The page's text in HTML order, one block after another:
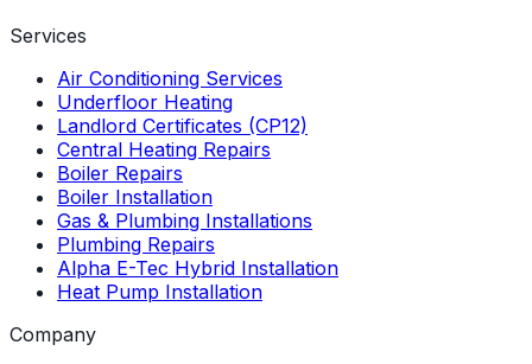
Services
Air Conditioning Services
Underfloor Heating
Landlord Certificates (CP12)
Central Heating Repairs
Boiler Repairs
Boiler Installation
Gas & Plumbing Installations
Plumbing Repairs
Alpha E-Tec Hybrid Installation
Heat Pump Installation
Company